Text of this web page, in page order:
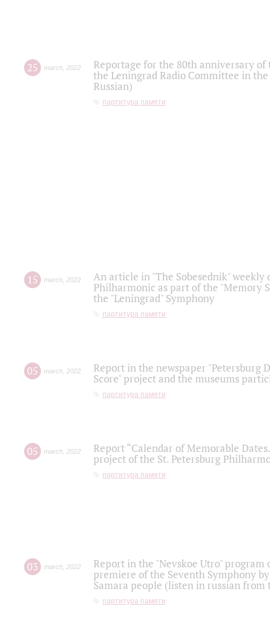
25 march 2022
Reportage for the 80th anniversary
the Leningrad Radio Committee in
Russian)
партитура памяти
15 march 2022
An article in "The Sobesednik"
Philharmonic as part of the "Memory
the "Leningrad" Symphony
партитура памяти
05 march 2022
Report in the newspaper "Petersburg
Score" project and the museums
партитура памяти
05 march 2022
Report “Calendar of Memorable
project of the St. Petersburg
партитура памяти
03 march 2022
Report in the "Nevskoe Utro" program
premiere of the Seventh Symphony
Samara people (listen in russian
партитура памяти